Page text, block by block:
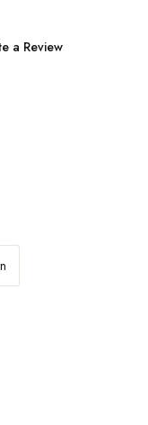
a Review